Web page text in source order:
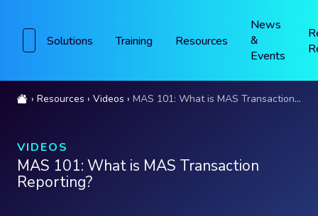
Solutions Training Resources
News
&
Events
Resources Videos MAS 101: What is MAS Transaction Reporting?
VIDEOS
MAS 101: What is MAS Transaction
Reporting?